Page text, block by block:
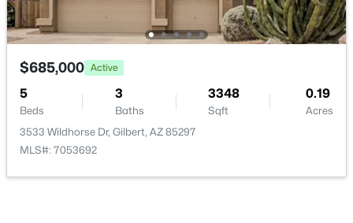
4
Beds Baths
1913
Sqft
0.08
Acres
MLS#: 7061813
New - 16 Hours Ago
$685,000 Active
5
Beds
3
Baths
3348
Sqft
0.19
Acres
3533 Wildhorse Dr, Gilbert, AZ 85297
MLS#: 7053692